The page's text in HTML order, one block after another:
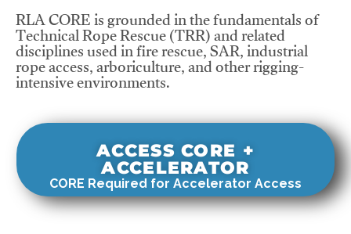
RLA CORE is grounded in the fundamentals of
Technical Rope Rescue (TRR) and related
disciplines used in fire rescue, SAR, industrial
rope access, arboriculture, and other rigging-
intensive environments.
ACCESS CORE +
ACCELERATOR
CORE Required for Accelerator Access